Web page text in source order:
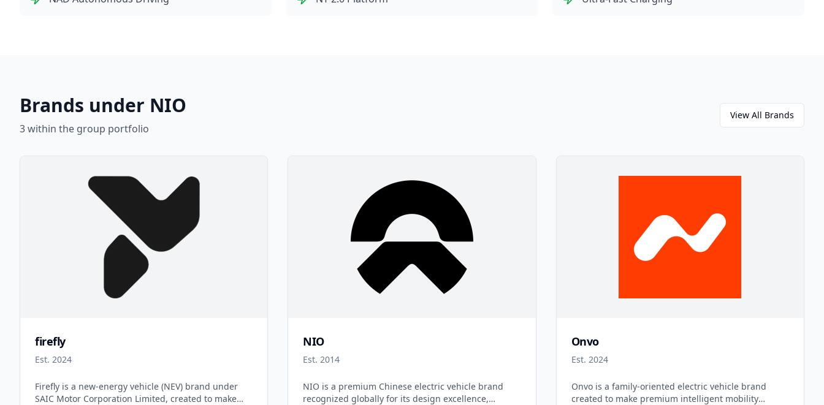
Brands under NIO
3within the group portfolio
View All Brands
firefly
Est. 2024
Firefly is a new-energy vehicle (NEV) brand under
SAIC Motor Corporation Limited, created to make
NIO
Est. 2014
NIO is a premium Chinese electric vehicle brand
recognized globally for its design excellence,
Onvo
Est. 2024
Onvo is a family-oriented electric vehicle brand
created to make premium intelligent mobility